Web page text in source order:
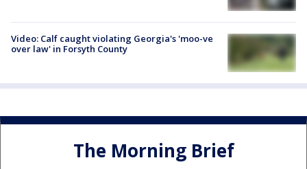
Video: Calf caught violating Georgia's 'moo-ve
over law' in Forsyth County
The Morning Brief